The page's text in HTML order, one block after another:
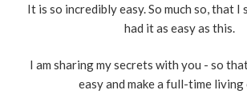
It is so incredibly easy. So much so, that I
had it as easy as this.
I am sharing my secrets with you - so
easy and make a full-time living